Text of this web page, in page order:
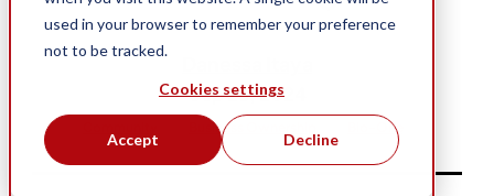
used in your browser to remember your preference
not to be tracked.
Cookies settings
Accept Decline
Sep 23, 2024
Business Ownership Bio-One